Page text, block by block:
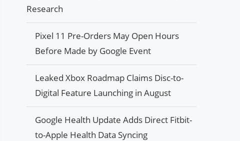
Research
Pixel 11 Pre-Orders May Open Hours
Before Made by Google Event
Leaked Xbox Roadmap Claims Disc-to-
Digital Feature Launching in August
Google Health Update Adds Direct Fitbit-
to-Apple Health Data Syncing